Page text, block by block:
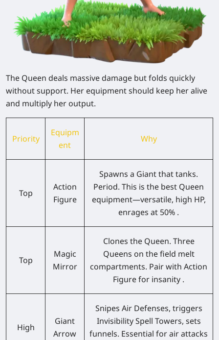
The Queen deals massive damage but folds quickly
without support. Her equipment should keep her alive
and multiply her output.
Priority
Equipm
ent
Why
Top
Action
Figure
Spawns a Giant that tanks.
Period. This is the best Queen
equipment—versatile, high HP,
enrages at 50% .
Top
Magic
Mirror
Clones the Queen. Three
Queens on the field melt
compartments. Pair with Action
Figure for insanity .
High
Giant
Arrow
Snipes Air Defenses, triggers
Invisibility Spell Towers, sets
funnels. Essential for air attacks